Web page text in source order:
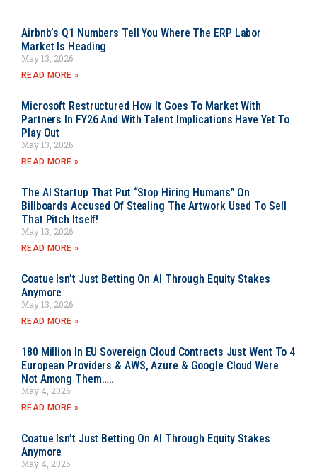
Airbnb’s Q1 Numbers Tell You Where The ERP Labor
Market Is Heading
May 13, 2026
READ MORE »
Microsoft Restructured How It Goes To Market With
Partners In FY26 And With Talent Implications Have Yet To
Play Out
May 13, 2026
READ MORE »
The AI Startup That Put “Stop Hiring Humans” On
Billboards Accused Of Stealing The Artwork Used To Sell
That Pitch Itself!
May 13, 2026
READ MORE »
Coatue Isn’t Just Betting On AI Through Equity Stakes
Anymore
May 13, 2026
READ MORE »
180 Million In EU Sovereign Cloud Contracts Just Went To 4
European Providers & AWS, Azure & Google Cloud Were
Not Among Them…..
May 4, 2026
READ MORE »
Coatue Isn’t Just Betting On AI Through Equity Stakes
Anymore
May 4, 2026